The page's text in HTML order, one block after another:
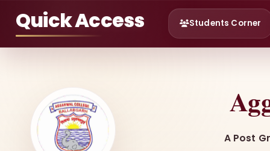
Quick Access Students Corner
A Post